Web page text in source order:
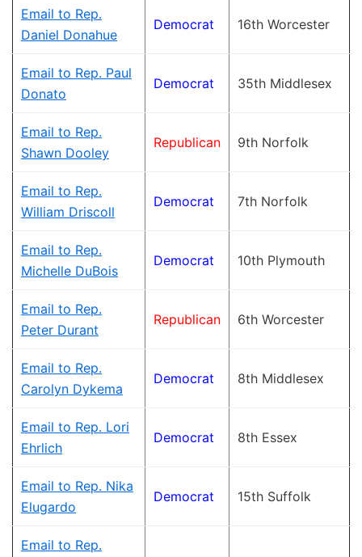
Email to Rep.
Daniel Donahue
Democrat 16th Worcester
Email to Rep. Paul
Donato
Democrat 35th Middlesex
Email to Rep.
Shawn Dooley
Republican 9th Norfolk
Email to Rep.
William Driscoll
Democrat 7th Norfolk
Email to Rep.
Michelle DuBois
Democrat 10th Plymouth
Email to Rep.
Peter Durant
Republican 6th Worcester
Email to Rep.
Carolyn Dykema
Democrat 8th Middlesex
Email to Rep. Lori
Ehrlich
Democrat 8th Essex
Email to Rep. Nika
Elugardo
Democrat 15th Suffolk
Email to Rep.